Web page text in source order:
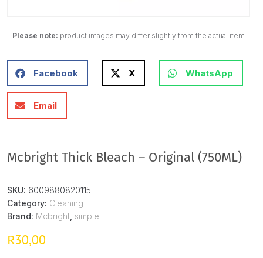
Please note: product images may differ slightly from the actual item
Facebook X WhatsApp
Email
Mcbright Thick Bleach – Original (750ML)
SKU: 6009880820115
Category: Cleaning
Brand: Mcbright simple
R30,00